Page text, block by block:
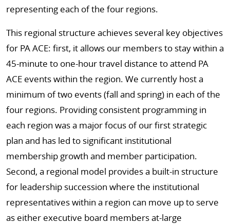
representing each of the four regions.
This regional structure achieves several key objectives
for PA ACE: first, it allows our members to stay within a
45-minute to one-hour travel distance to attend PA
ACE events within the region. We currently host a
minimum of two events (fall and spring) in each of the
four regions. Providing consistent programming in
each region was a major focus of our first strategic
plan and has led to significant institutional
membership growth and member participation.
Second, a regional model provides a built-in structure
for leadership succession where the institutional
representatives within a region can move up to serve
as either executive board members at-large